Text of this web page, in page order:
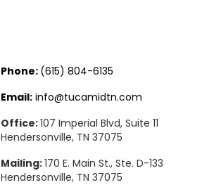
Phone: (615) 804-6135
Email:info@tucamidtn.com
Office:107 Imperial Blvd, Suite 11
Hendersonville, TN 37075
Mailing:170 E. Main St., Ste. D-133
Hendersonville, TN 37075